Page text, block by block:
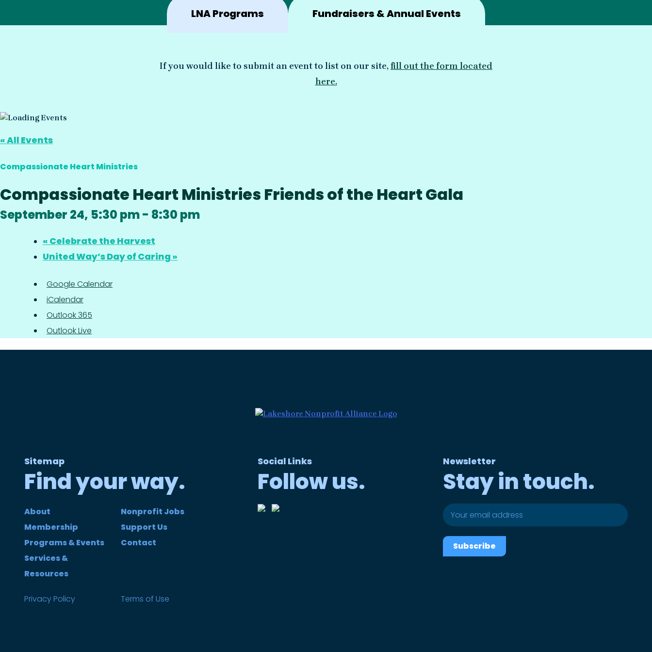
LNA Programs Fundraisers & Annual Events
If you would like to submit an event to list on our site,fill out the form located
here.
« All Events
Compassionate Heart Ministries
Compassionate Heart Ministries Friends of the Heart Gala
September 24, 5:30 pm- 8:30 pm
« Celebrate the Harvest
United Way’s Day of Caring »
Google Calendar
iCalendar
Outlook 365
Outlook Live
Sitemap
Find your way.
About
Membership
Programs & Events
Services &
Resources
Nonprofit Jobs
Support Us
Contact
Privacy Policy Terms of Use
Social Links
Follow us.
Newsletter
Stay in touch.
Subscribe